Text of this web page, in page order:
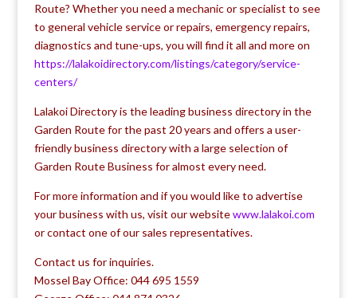
Route? Whether you need a mechanic or specialist to see
to general vehicle service or repairs, emergency repairs,
diagnostics and tune-ups, you will find it all and more on
https://lalakoidirectory.com/listings/category/service-
centers/
Lalakoi Directory is the leading business directory in the
Garden Route for the past 20 years and offers a user-
friendly business directory with a large selection of
Garden Route Business for almost every need.
For more information and if you would like to advertise
your business with us, visit our websitewww.lalakoi.com
or contact one of our sales representatives.
Contact us for inquiries.
Mossel Bay Office: 044 695 1559